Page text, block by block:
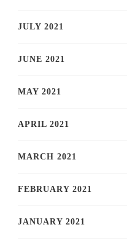
JULY 2021
JUNE 2021
MAY 2021
APRIL 2021
MARCH 2021
FEBRUARY 2021
JANUARY 2021